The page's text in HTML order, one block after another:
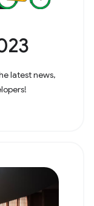
latest news,